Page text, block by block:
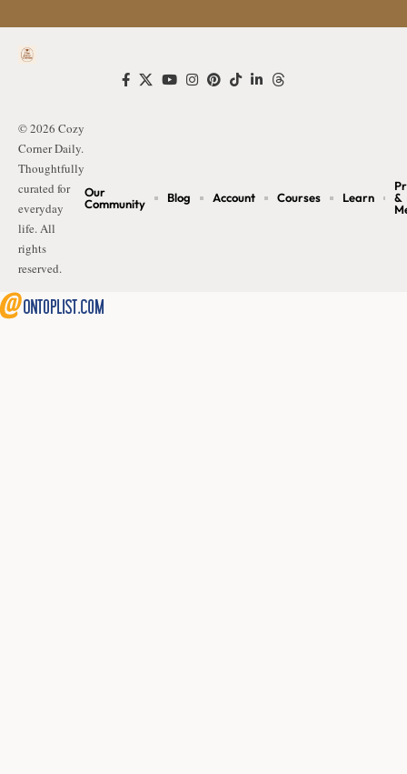
© 2026 Cozy
Corner Daily.
Thoughtfully
curated for
everyday
life. All
rights
reserved.
Our
Community
Blog Account Courses Learn
&